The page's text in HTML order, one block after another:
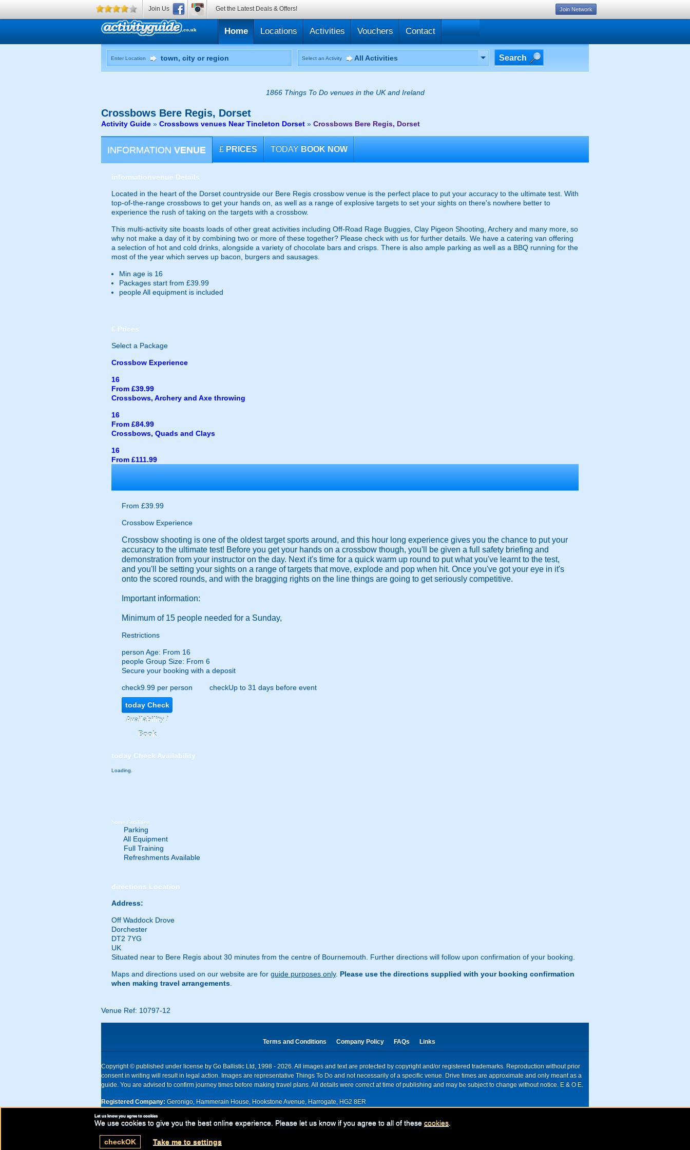
Home Locations Activities Vouchers Contact
Enter Location Select an Activity All Activities Search
1866 Things To Do venues in the UK and Ireland
Crossbows Bere Regis, Dorset
Activity Guide » Crossbows venues Near Tincleton Dorset » Crossbows Bere Regis, Dorset
INFORMATION VENUE £ PRICES TODAY BOOK NOW
informationvenue Details
Located in the heart of the Dorset countryside our Bere Regis crossbow venue is the perfect place to put your accuracy to the ultimate test. With
top-of-the-range crossbows to get your hands on, as well as a range of explosive targets to set your sights on there's nowhere better to
experience the rush of taking on the targets with a crossbow.
This multi-activity site boasts loads of other great activities including Off-Road Rage Buggies, Clay Pigeon Shooting, Archery and many more, so
why not make a day of it by combining two or more of these together? Please check with us for further details. We have a catering van offering
a selection of hot and cold drinks, alongside a variety of chocolate bars and crisps. There is also ample parking as well as a BBQ running for the
most of the year which serves up bacon, burgers and sausages.
Min age is 16
Packages start from £39.99
peopleAll equipment is included
£ Prices
Select a Package
Crossbow Experience
16
From £39.99
Crossbows, Archery and Axe throwing
16
From £84.99
Crossbows, Quads and Clays
16
From £111.99
From £39.99
Crossbow Experience
Crossbow shooting is one of the oldest target sports around, and this hour long experience gives you the chance to put your
accuracy to the ultimate test! Before you get your hands on a crossbow though, you'll be given a full safety briefing and
demonstration from your instructor on the day. Next it's time for a quick warm up round to put what you've learnt to the test,
and you'll be setting your sights on a range of targets that move, explode and pop when hit. Once you've got your eye in it's
onto the scored rounds, and with the bragging rights on the line things are going to get seriously competitive.
Important information:
Minimum of 15 people needed for a Sunday,
Restrictions
person Age: From 16
people Group Size: From 6
Secure your booking with a deposit
check9.99 per person checkUp to 31 days before event
todayCheck
Availability /
Book
today Check Availability
Loading.
home Facilities
Parking
All Equipment
Full Training
Refreshments Available
directions Location
Address:
Off Waddock Drove
Dorchester
DT2 7YG
UK
Situated near to Bere Regis about 30 minutes from the centre of Bournemouth. Further directions will follow upon confirmation of your booking.
Maps and directions used on our website are for guide purposes only. Please use the directions supplied with your booking confirmation
when making travel arrangements
Venue Ref: 10797-12
Terms and Conditions Company Policy FAQs Links
Copyright © published under license by Go Ballistic Ltd, 1998 - 2026. All images and text are protected by copyright and/or registered trademarks. Reproduction without prior
consent in writing will result in legal action. Images are representative Things To Do and not necessarily of a specific venue. Drive times are approximate and only meant as a
guide. You are advised to confirm journey times before making travel plans. All details were correct at time of publishing and may be subject to change without notice. E & O E.
Registered Company: Geronigo, Hammerain House, Hookstone Avenue, Harrogate, HG2 8ER
UK registered company Nr: 11456553 | Registered for VAT nr: 318 5012 28
Join Us Get the Latest Deals & Offers! Join Network
Let us know you agree to cookies
We use cookies to give you the best online experience. Please let us know if you agree to all of these cookies
checkOK Take me to settings